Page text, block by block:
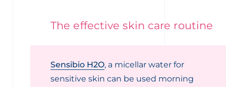
The effective skin care routine
Sensibio H2O, a micellar water for
sensitive skin can be used morning